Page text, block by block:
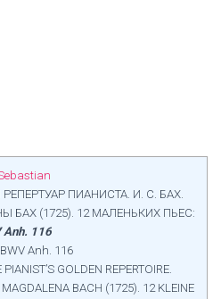
ПИАНИСТА. И. С. БАХ.
БАХ (1725). 12 МАЛЕНЬКИХ ПЬЕС:
116
Anh. 116
GOLDEN REPERTOIRE.
BACH (1725). 12 KLEINE